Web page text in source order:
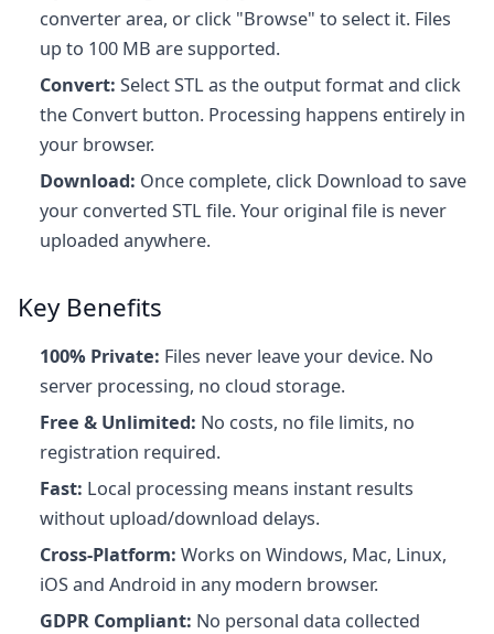
converter area, or click "Browse" to select it. Files
up to 100 MB are supported.
Convert: Select STL as the output format and click
the Convert button. Processing happens entirely in
your browser.
Download: Once complete, click Download to save
your converted STL file. Your original file is never
uploaded anywhere.
Key Benefits
100% Private: Files never leave your device. No
server processing, no cloud storage.
Free & Unlimited: No costs, no file limits, no
registration required.
Fast: Local processing means instant results
without upload/download delays.
Cross-Platform: Works on Windows, Mac, Linux,
iOS and Android in any modern browser.
GDPR Compliant: No personal data collected